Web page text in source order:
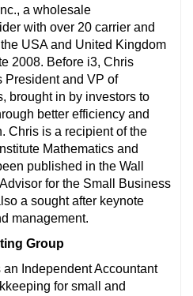
a wholesale
with over 20 carrier and
USA and United Kingdom
2008. Before i3, Chris
President and VP of
brought in by investors to
better efficiency and
Chris is a recipient of the
Mathematics and
published in the Wall
for the Small Business
a sought after keynote
management.
Group
an Independent Accountant
for small and